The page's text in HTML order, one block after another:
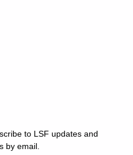
to LSF updates and
by email.